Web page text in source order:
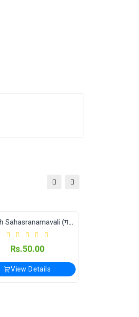
us on +91-9018-
Ganesh Sahasranamavali (गणेश सहस्रनामावली)
View Details